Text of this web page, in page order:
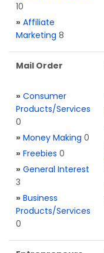
10
» Affiliate
Marketing 8
Mail Order
» Consumer
Products/Services
0
» Money Making 0
» Freebies 0
» General Interest
3
» Business
Products/Services
0